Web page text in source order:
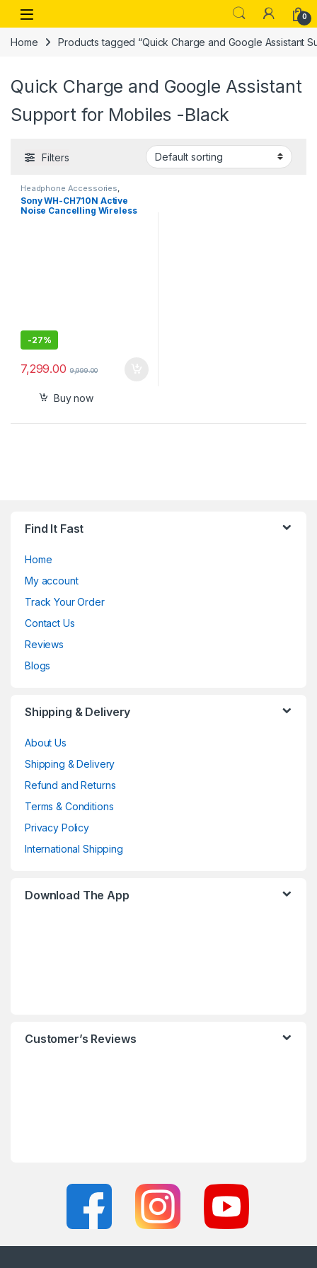
Skip to navigation
Skip to content
Open 0
Home Products tagged “Quick Charge and Google Assistant
Quick Charge and Google Assistant
Support for Mobiles -Black
Filters
Headphone Accessories
Wireless Headphones
Sony WH-CH710N Active
Noise Cancelling Wireless
-27%
7,299.00 9,999.00
Buy now
Find It Fast
Home
My account
Track Your Order
Contact Us
Reviews
Blogs
Shipping & Delivery
About Us
Shipping & Delivery
Refund and Returns
Terms & Conditions
Privacy Policy
International Shipping
Download The App
Customer’s Reviews